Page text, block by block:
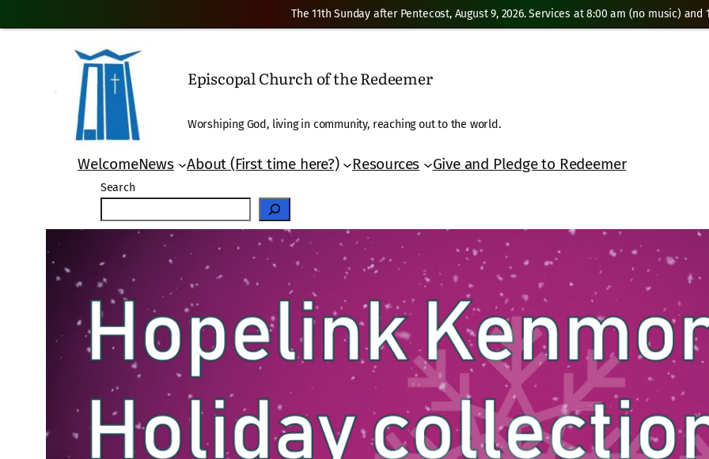
content
Episcopal Church of the Redeemer
Worshiping God, living in community, reaching out to the world.
WelcomeNews About (First time here?) Resources Give and Pledge to Redeemer
Search
The 11th Sunday after Pentecost, August 9, 2026. Services at 8:00 am (no music) and